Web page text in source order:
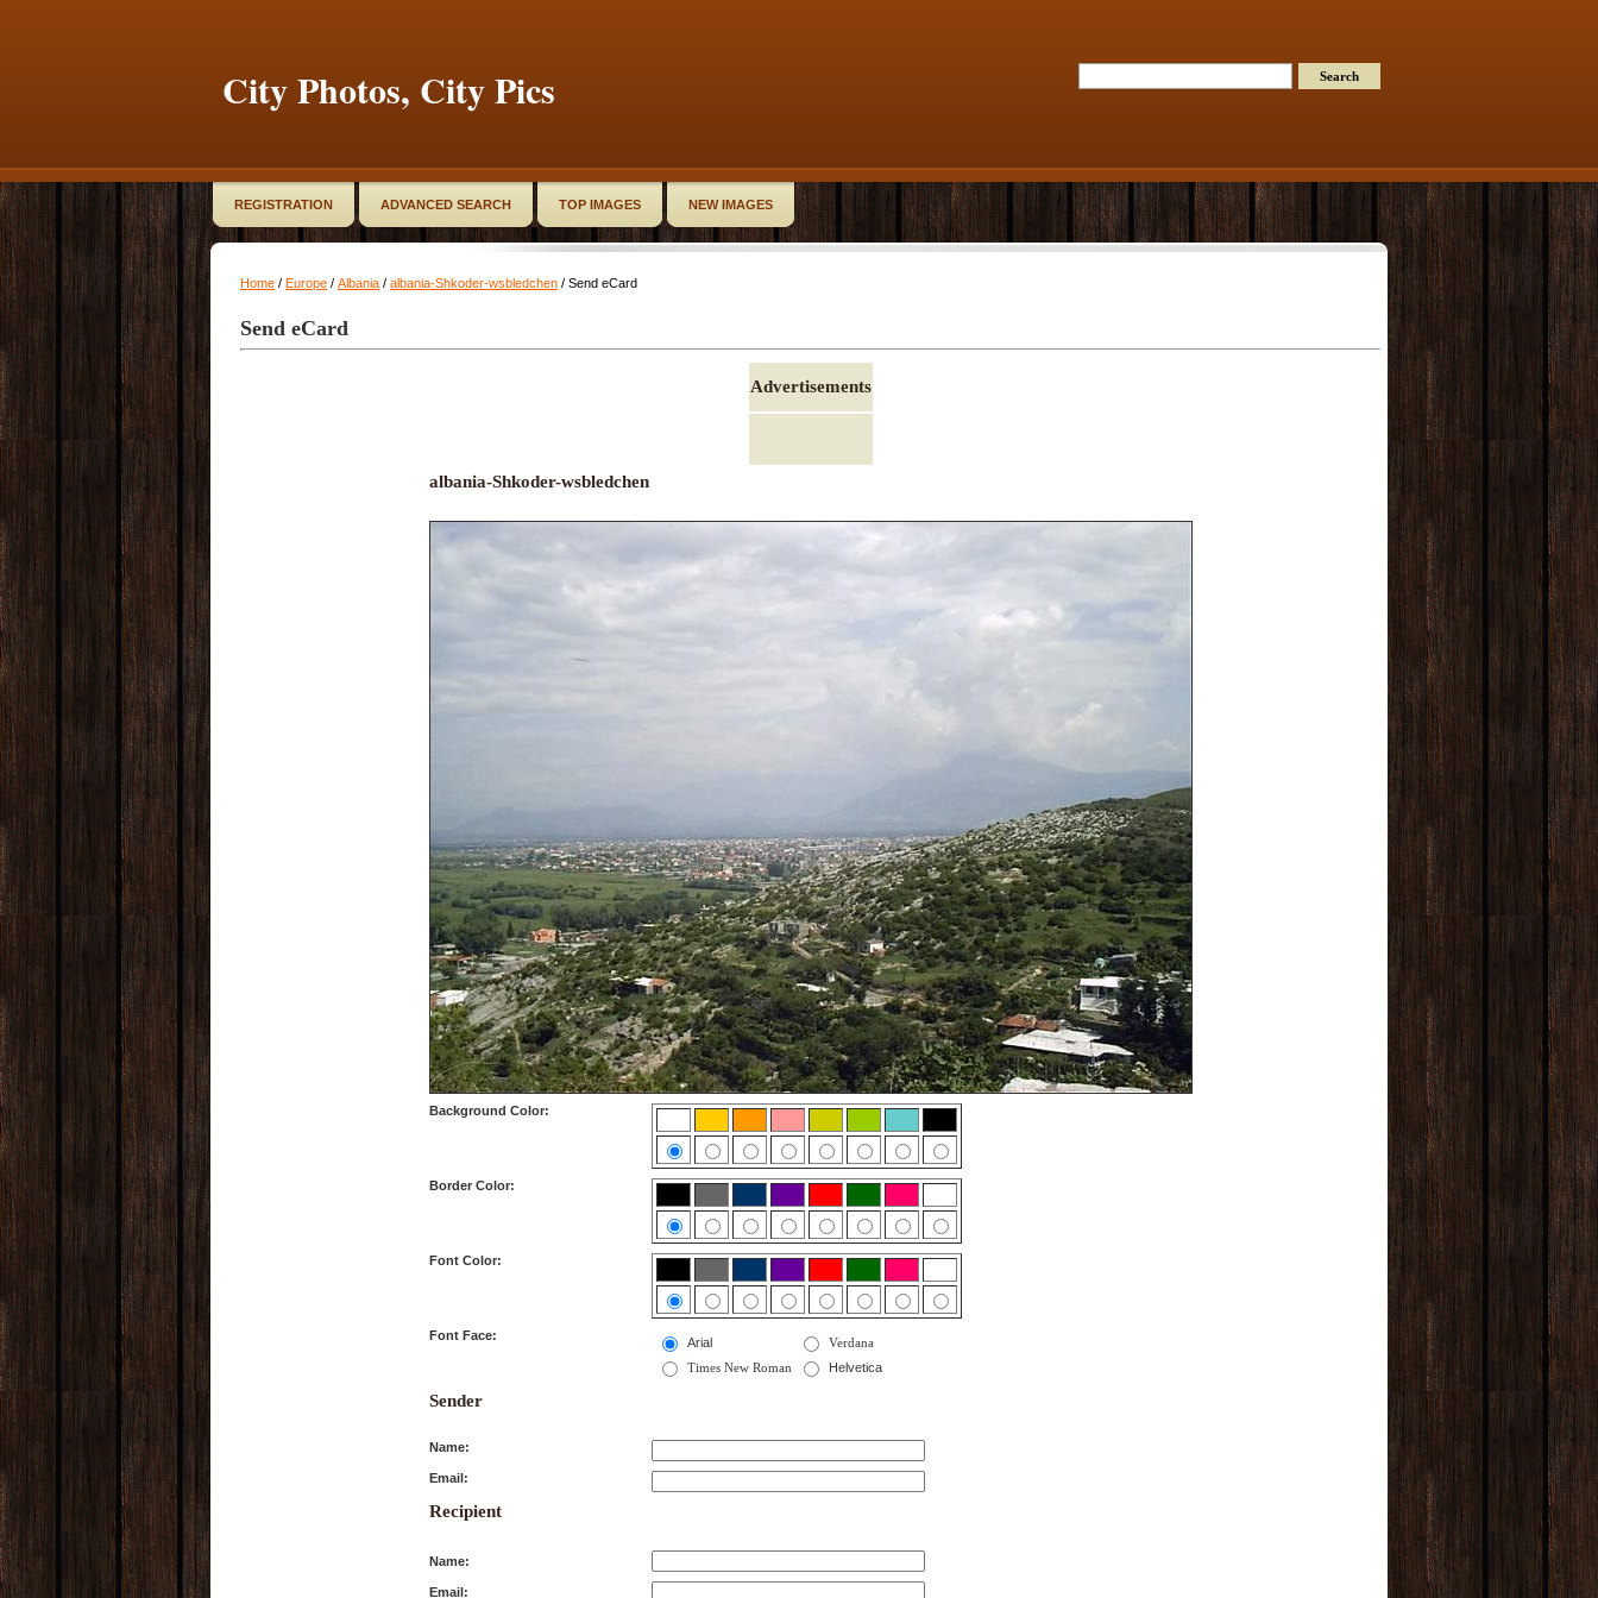
City Photos, City Pics
REGISTRATION ADVANCED SEARCH TOP IMAGES NEW IMAGES
Home / Europe / Albania / albania-Shkoder-wsbledchen / Send eCard
Send eCard
Advertisements
albania-Shkoder-wsbledchen
Background Color:
Border Color:
Font Color:
Font Face: Arial
Verdana
Times New Roman
Helvetica
Sender
Name:
Email:
Recipient
Name:
Email: